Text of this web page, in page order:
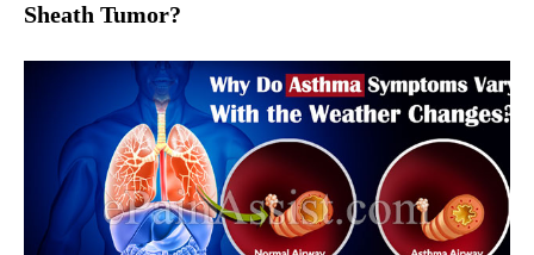
Sheath Tumor?